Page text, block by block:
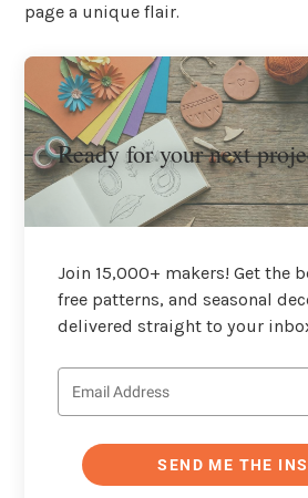
page a unique flair.
Ready for your next
Join 15,000+ makers! Get the
free patterns, and seasonal
delivered straight to your
SEND ME THE